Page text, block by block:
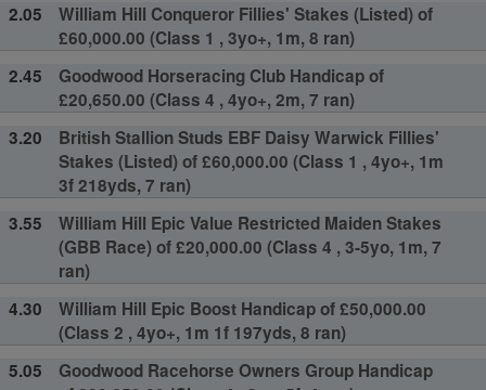
2.05
William Hill Conqueror Fillies' Stakes (Listed) of
£60,000.00 (Class 1 , 3yo+, 1m, 8 ran)
2.45
Goodwood Horseracing Club Handicap of
£20,650.00 (Class 4 , 4yo+, 2m, 7 ran)
3.20
British Stallion Studs EBF Daisy Warwick Fillies'
Stakes (Listed) of £60,000.00 (Class 1 , 4yo+, 1m
3f 218yds, 7 ran)
3.55
William Hill Epic Value Restricted Maiden Stakes
(GBB Race) of £20,000.00 (Class 4 , 3-5yo, 1m, 7
ran)
4.30
William Hill Epic Boost Handicap of £50,000.00
(Class 2 , 4yo+, 1m 1f 197yds, 8 ran)
5.05
Goodwood Racehorse Owners Group Handicap